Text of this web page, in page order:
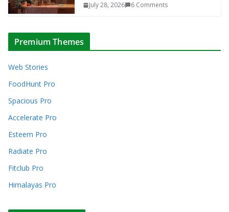
July 28, 2026 6 Comments
Premium Themes
Web Stories
FoodHunt Pro
Spacious Pro
Accelerate Pro
Esteem Pro
Radiate Pro
Fitclub Pro
Himalayas Pro